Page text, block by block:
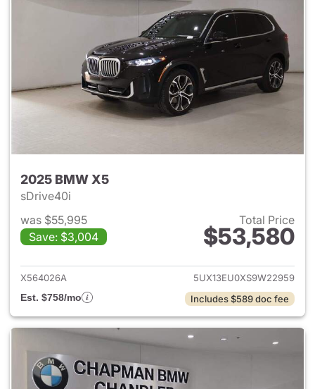
2025 BMW X5
sDrive40i
was $55,995
Save: $3,004
Total Price
$53,580
View details for 2025 BMW
X564026A
5UX13EU0XS9W22959
Est. $758/mo
Includes $589 doc fee